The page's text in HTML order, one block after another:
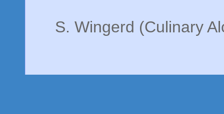
S. Wingerd (Culinary